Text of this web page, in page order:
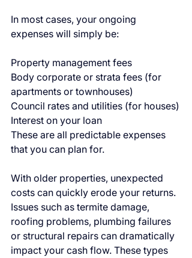
In most cases, your ongoing
expenses will simply be:
Property management fees
Body corporate or strata fees (for
apartments or townhouses)
Council rates and utilities (for houses)
Interest on your loan
These are all predictable expenses
that you can plan for.
With older properties, unexpected
costs can quickly erode your returns.
Issues such as termite damage,
roofing problems, plumbing failures
or structural repairs can dramatically
impact your cash flow. These types